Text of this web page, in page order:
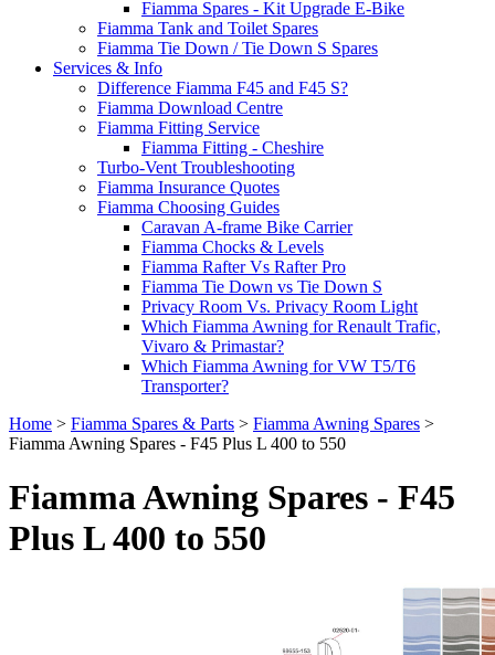
Fiamma Spares - Kit Upgrade E-Bike
Fiamma Tank and Toilet Spares
Fiamma Tie Down / Tie Down S Spares
Services & Info
Difference Fiamma F45 and F45 S?
Fiamma Download Centre
Fiamma Fitting Service
Fiamma Fitting - Cheshire
Turbo-Vent Troubleshooting
Fiamma Insurance Quotes
Fiamma Choosing Guides
Caravan A-frame Bike Carrier
Fiamma Chocks & Levels
Fiamma Rafter Vs Rafter Pro
Fiamma Tie Down vs Tie Down S
Privacy Room Vs. Privacy Room Light
Which Fiamma Awning for Renault Trafic,
Vivaro & Primastar?
Which Fiamma Awning for VW T5/T6
Transporter?
Home > Fiamma Spares & Parts > Fiamma Awning Spares >
Fiamma Awning Spares - F45 Plus L 400 to 550
Fiamma Awning Spares - F45
Plus L 400 to 550